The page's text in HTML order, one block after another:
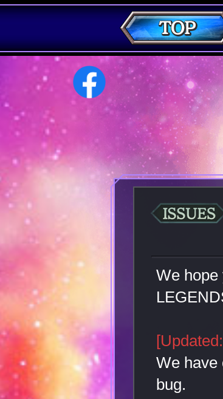
We hope
We have
bug.